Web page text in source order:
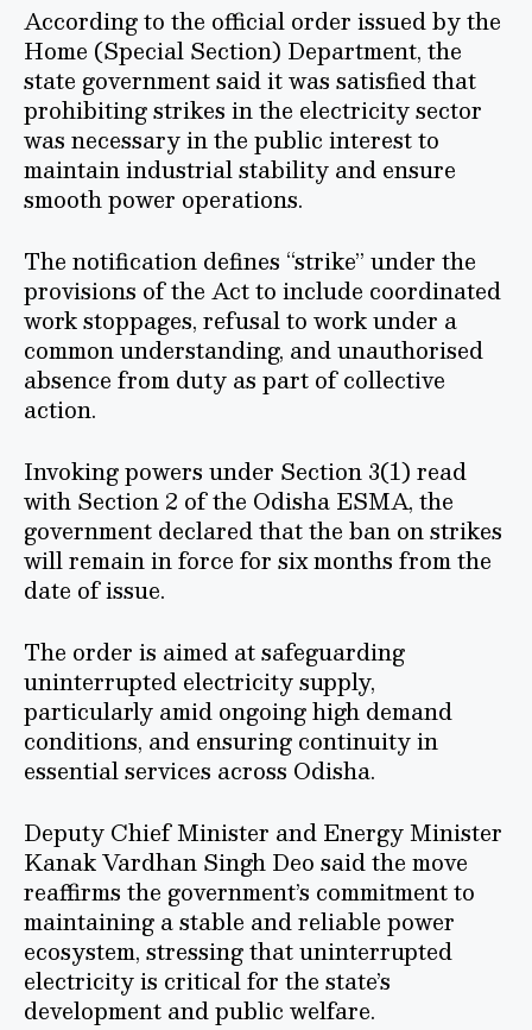
According to the official order issued by the
Home (Special Section) Department, the
state government said it was satisfied that
prohibiting strikes in the electricity sector
was necessary in the public interest to
maintain industrial stability and ensure
smooth power operations.
The notification defines “strike” under the
provisions of the Act to include coordinated
work stoppages, refusal to work under a
common understanding, and unauthorised
absence from duty as part of collective
action.
Invoking powers under Section 3(1) read
with Section 2 of the Odisha ESMA, the
government declared that the ban on strikes
will remain in force for six months from the
date of issue.
The order is aimed at safeguarding
uninterrupted electricity supply,
particularly amid ongoing high demand
conditions, and ensuring continuity in
essential services across Odisha.
Deputy Chief Minister and Energy Minister
Kanak Vardhan Singh Deo said the move
reaffirms the government’s commitment to
maintaining a stable and reliable power
ecosystem, stressing that uninterrupted
electricity is critical for the state’s
development and public welfare.